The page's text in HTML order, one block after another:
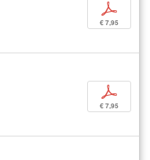
p
€ 7,95
p
€ 7,95